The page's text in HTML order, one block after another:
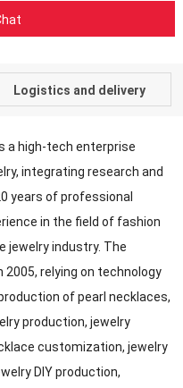
Logistics and delivery
a high-tech enterprise
integrating research and
years of professional
in the field of fashion
jewelry industry. The
relying on technology
of pearl necklaces,
production, jewelry
customization, jewelry
DIY production,